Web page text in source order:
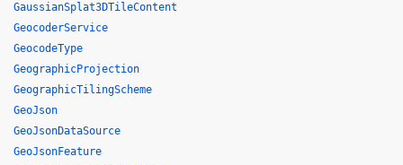
GaussianSplat3DTileContent
GeocoderService
GeocodeType
GeographicProjection
GeographicTilingScheme
GeoJson
GeoJsonDataSource
GeoJsonFeature